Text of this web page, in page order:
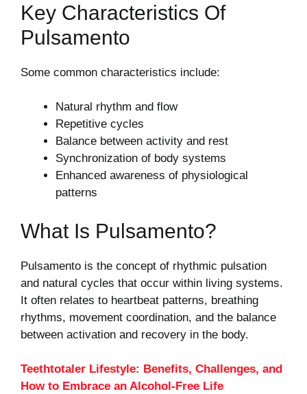
Key Characteristics Of
Pulsamento
Some common characteristics include:
Natural rhythm and flow
Repetitive cycles
Balance between activity and rest
Synchronization of body systems
Enhanced awareness of physiological
patterns
What Is Pulsamento?
Pulsamento is the concept of rhythmic pulsation
and natural cycles that occur within living systems.
It often relates to heartbeat patterns, breathing
rhythms, movement coordination, and the balance
between activation and recovery in the body.
Teethtotaler Lifestyle: Benefits, Challenges, and
How to Embrace an Alcohol-Free Life